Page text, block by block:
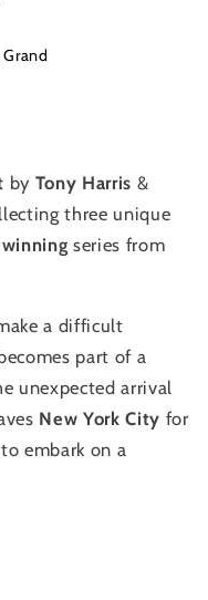
by Tony Harris &
three unique
winning series from
a difficult
part of a
unexpected arrival
New York City for
embark on a